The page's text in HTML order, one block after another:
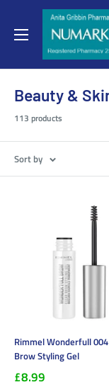
Beauty &
113 products
Sort by
Rimmel Wonderfull
Brow Styling Gel
£8.99